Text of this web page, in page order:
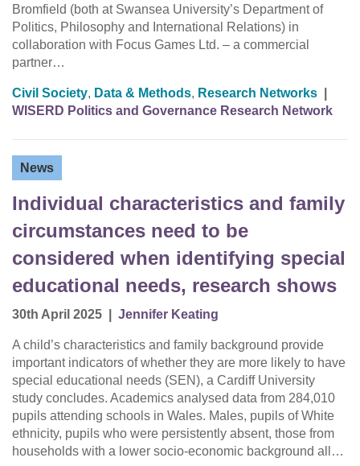
Bromfield (both at Swansea University’s Department of
Politics, Philosophy and International Relations) in
collaboration with Focus Games Ltd. – a commercial
partner…
Civil Society, Data & Methods, Research Networks
WISERD Politics and Governance Research Network
News
Individual characteristics and family
circumstances need to be
considered when identifying special
educational needs, research shows
30th April 2025 Jennifer Keating
A child’s characteristics and family background provide
important indicators of whether they are more likely to have
special educational needs (SEN), a Cardiff University
study concludes. Academics analysed data from 284,010
pupils attending schools in Wales. Males, pupils of White
ethnicity, pupils who were persistently absent, those from
households with a lower socio-economic background all…